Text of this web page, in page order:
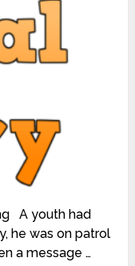
A youth had
he was on patrol
a message …